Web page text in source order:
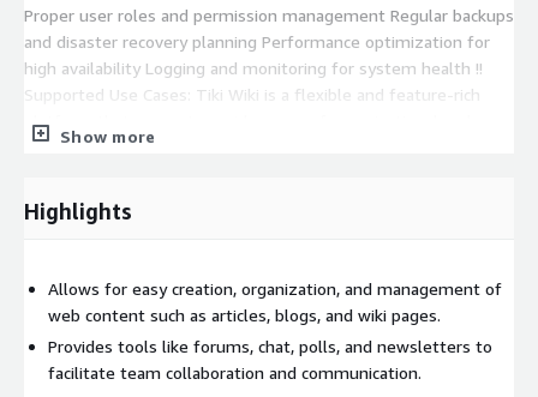
Proper user roles and permission management Regular backups
and disaster recovery planning Performance optimization for
high availability Logging and monitoring for system health !!
Supported Use Cases: Tiki Wiki is a flexible and feature-rich
platform that supports a wide range of organisational and
collaborative needs. Knowledge Base Management Team
System (CMS) !! Key Highlights: a. All-in-One Platform b. Open-
Source & Cost-Effective c. Multilingual Support d. Flexible
source software distributed under the GNU Lesser General
Public License (LGPL). This Marketplace image is independently
packaged, maintained, and supported by ATH Infosystems and
is not officially affiliated with or endorsed by the Tiki Wiki
project.
Show more
Highlights
Allows for easy creation, organization, and management of
web content such as articles, blogs, and wiki pages.
Provides tools like forums, chat, polls, and newsletters to
facilitate team collaboration and communication.